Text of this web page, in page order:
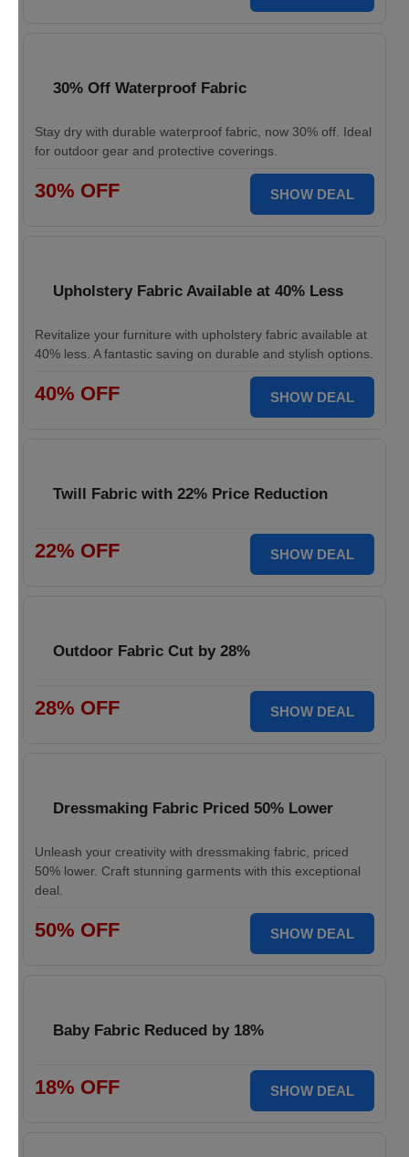
30% Off Waterproof Fabric
Stay dry with durable waterproof fabric, now 30% off. Ideal
for outdoor gear and protective coverings.
30% OFF SHOW DEAL
Upholstery Fabric Available at 40% Less
Revitalize your furniture with upholstery fabric available at
40% less. A fantastic saving on durable and stylish options.
40% OFF SHOW DEAL
Twill Fabric with 22% Price Reduction
22% OFF SHOW DEAL
Outdoor Fabric Cut by 28%
28% OFF SHOW DEAL
Dressmaking Fabric Priced 50% Lower
Unleash your creativity with dressmaking fabric, priced
50% lower. Craft stunning garments with this exceptional
deal.
50% OFF SHOW DEAL
Baby Fabric Reduced by 18%
18% OFF SHOW DEAL